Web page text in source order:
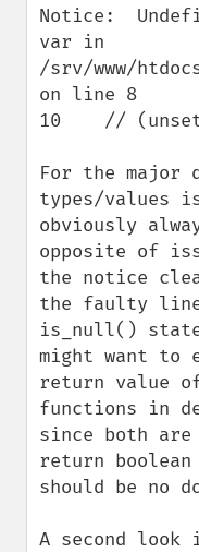
Notice:
var in
/srv/www/
on line 8
10    //
For the major
types/values
obviously
opposite of
the notice
the faulty
is_null()
might want to
return value
functions in
since both
return
should be no
A second look